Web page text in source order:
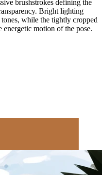
brushstrokes defining the
Bright lighting
while the tightly cropped
energetic motion of the pose.